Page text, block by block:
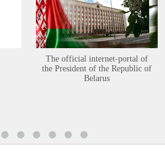
The official internet-portal of
the President of the Republic of
Belarus